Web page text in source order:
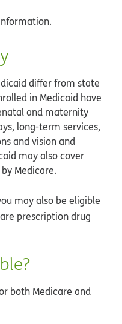
window
differ from state
in Medicaid have
and maternity
long-term services,
and vision and
may also cover
Medicare.
in new window
may also be eligible
prescription drug
both Medicare and